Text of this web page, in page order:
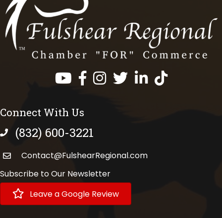
Facebook
InstagramTwitterLinkedInhttps://
Connect With Us
phone number
(832) 600-3221
Contact@FulshearRegional.com
Subscribe to Our Newsletter
Leave a Google Review